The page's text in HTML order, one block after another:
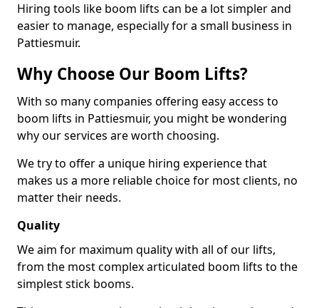
Hiring tools like boom lifts can be a lot simpler and
easier to manage, especially for a small business in
Pattiesmuir.
Why Choose Our Boom Lifts?
With so many companies offering easy access to
boom lifts in Pattiesmuir, you might be wondering
why our services are worth choosing.
We try to offer a unique hiring experience that
makes us a more reliable choice for most clients, no
matter their needs.
Quality
We aim for maximum quality with all of our lifts,
from the most complex articulated boom lifts to the
simplest stick booms.